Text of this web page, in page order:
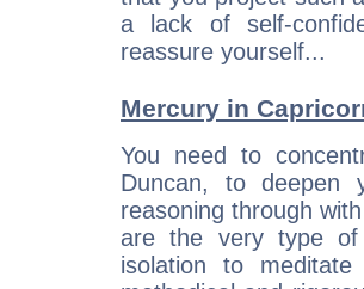
a lack of self-
reassure yourself...
Mercury in
You need to
Duncan, to deepen
reasoning through
are the very type
isolation to